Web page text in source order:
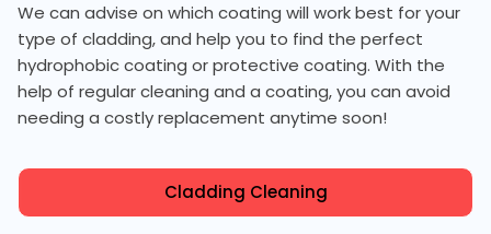
We can advise on which coating will work best for your
type of cladding, and help you to find the perfect
hydrophobic coating or protective coating. With the
help of regular cleaning and a coating, you can avoid
needing a costly replacement anytime soon!
Cladding Cleaning